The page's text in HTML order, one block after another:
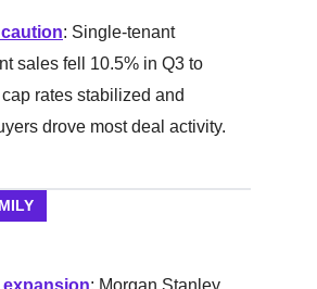
: Single-tenant
sales fell 10.5% in Q3 to
rates stabilized and
drove most deal activity.
: Morgan Stanley